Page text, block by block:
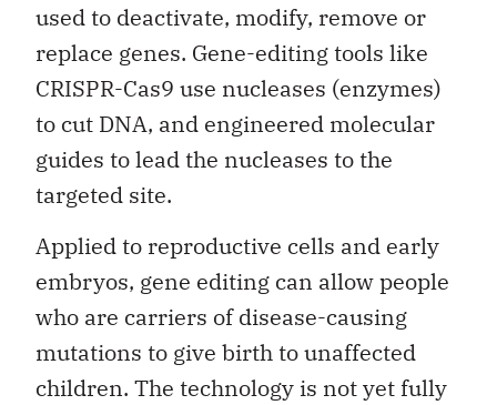
used to deactivate, modify, remove or
replace genes. Gene-editing tools like
CRISPR-Cas9 use nucleases (enzymes)
to cut DNA, and engineered molecular
guides to lead the nucleases to the
targeted site.
Applied to reproductive cells and early
embryos, gene editing can allow people
who are carriers of disease-causing
mutations to give birth to unaffected
children. The technology is not yet fully